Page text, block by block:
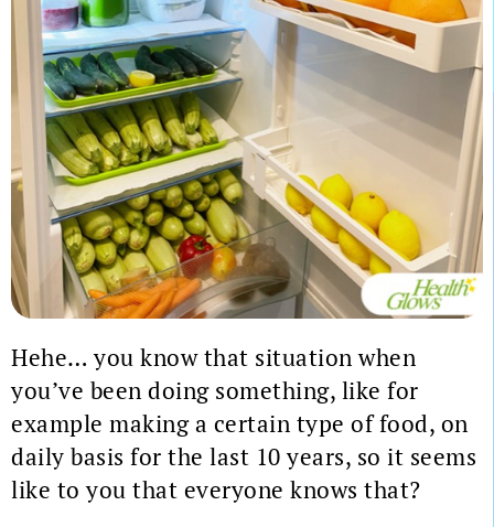
Hehe… you know that situation when
you’ve been doing something, like for
example making a certain type of food, on
daily basis for the last 10 years, so it seems
like to you that everyone knows that?